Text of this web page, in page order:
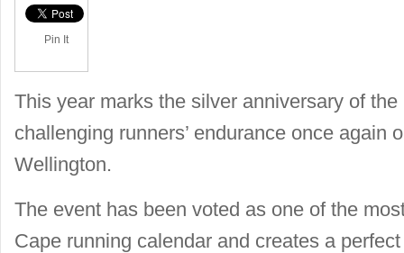
Pin It
This year marks the silver anniversary of
challenging runners’ endurance once again
Wellington.
The event has been voted as one of the
Cape running calendar and creates a